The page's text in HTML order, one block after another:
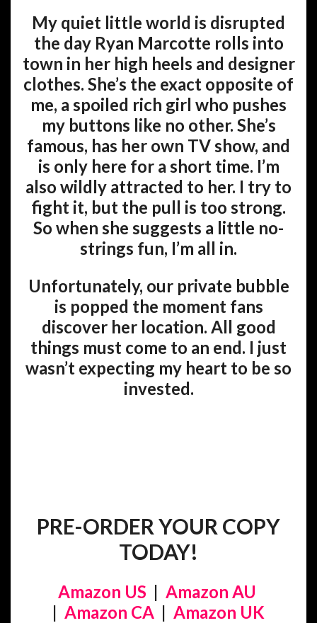
My quiet little world is disrupted
the day Ryan Marcotte rolls into
town in her high heels and designer
clothes. She’s the exact opposite of
me, a spoiled rich girl who pushes
my buttons like no other. She’s
famous, has her own TV show, and
is only here for a short time. I’m
also wildly attracted to her. I try to
fight it, but the pull is too strong.
So when she suggests a little no-
strings fun, I’m all in.
Unfortunately, our private bubble
is popped the moment fans
discover her location. All good
things must come to an end. I just
wasn’t expecting my heart to be so
invested.
PRE-ORDER YOUR COPY
TODAY!
Amazon US | Amazon AU
| Amazon CA | Amazon UK